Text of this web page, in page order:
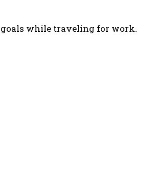
goals while traveling for work.